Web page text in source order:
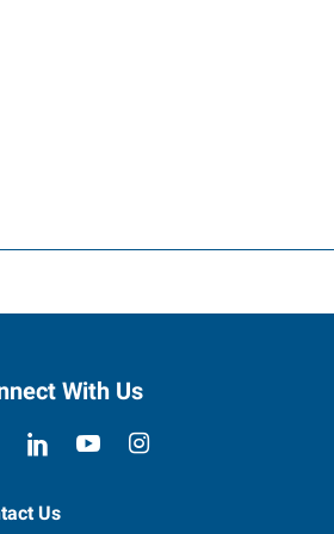
With Us
Us